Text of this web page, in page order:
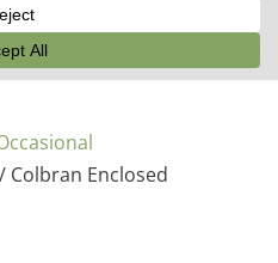
/ Colbran Enclosed